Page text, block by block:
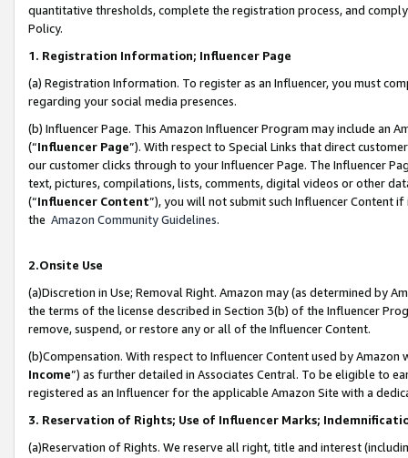
quantitative thresholds, complete the registration process, and
Policy.
1. Registration Information; Influencer Page
(a) Registration Information. To register as an Influencer, you must
regarding your social media presences.
(b) Influencer Page. This Amazon Influencer Program may include an
(“Influencer Page”). With respect to Special Links that direct
our customer clicks through to your Influencer Page. The Influencer
text, pictures, compilations, lists, comments, digital videos or other
(“Influencer Content”), you will not submit such Influencer Content
the Amazon Community Guidelines.
2.Onsite Use
(a)Discretion in Use; Removal Right. Amazon may (as determined by
the terms of the license described in Section 3(b) of the Influencer
remove, suspend, or restore any or all of the Influencer Content.
(b)Compensation. With respect to Influencer Content used by
Income”) as further detailed in Associates Central. To be eligible to
registered as an Influencer for the applicable Amazon Site with a
3. Reservation of Rights; Use of Influencer Marks;
(a)Reservation of Rights. We reserve all right, title and interest